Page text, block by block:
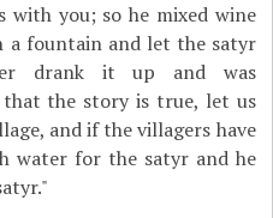
with you; so he mixed wine
a fountain and let the satyr
drank it up and was
the story is true, let us
and if the villagers have
water for the satyr and he